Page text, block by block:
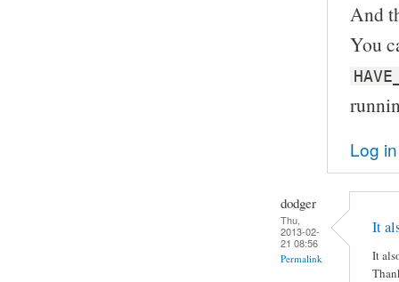
And
You
Log in
dodger
Thu,
2013-02-
21 08:56
Permalink
It
It